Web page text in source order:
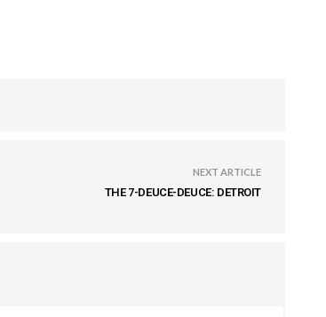
NEXT ARTICLE
THE 7-DEUCE-DEUCE: DETROIT